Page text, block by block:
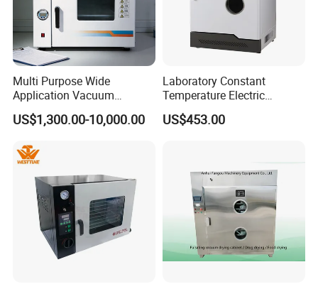
Multi Purpose Wide
Application Vacuum
Industrial Drying Oven with
Flexible Configuration
US$1,300.00-10,000.00
Laboratory Constant
Temperature Electric
Heating Air Circulated
Electric Blast Drying Oven
US$453.00